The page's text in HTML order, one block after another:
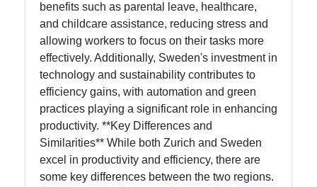
benefits such as parental leave, healthcare,
and childcare assistance, reducing stress and
allowing workers to focus on their tasks more
effectively. Additionally, Sweden's investment in
technology and sustainability contributes to
efficiency gains, with automation and green
practices playing a significant role in enhancing
productivity. **Key Differences and
Similarities** While both Zurich and Sweden
excel in productivity and efficiency, there are
some key differences between the two regions.